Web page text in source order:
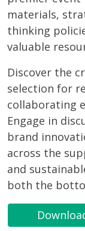
materials,
thinking
valuable
Discover the
selection for
collaborating
Engage in
brand
across the
and
both the